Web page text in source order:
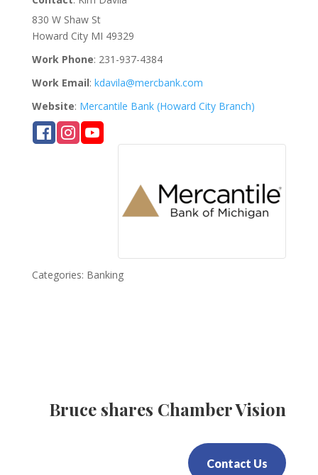
830 W Shaw St
Howard City MI 49329
Work Phone: 231-937-4384
Work Email: kdavila@mercbank.com
Website: Mercantile Bank (Howard City Branch)
Categories: Banking
Bruce shares Chamber Vision
Contact Us